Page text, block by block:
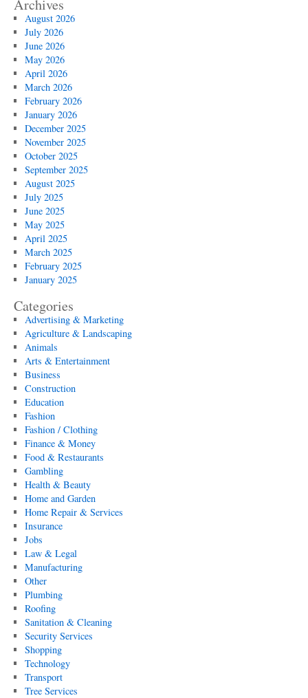
Archives
August 2026
July 2026
June 2026
May 2026
April 2026
March 2026
February 2026
January 2026
December 2025
November 2025
October 2025
September 2025
August 2025
July 2025
June 2025
May 2025
April 2025
March 2025
February 2025
January 2025
Categories
Advertising & Marketing
Agriculture & Landscaping
Animals
Arts & Entertainment
Business
Construction
Education
Fashion
Fashion / Clothing
Finance & Money
Food & Restaurants
Gambling
Health & Beauty
Home and Garden
Home Repair & Services
Insurance
Jobs
Law & Legal
Manufacturing
Other
Plumbing
Roofing
Sanitation & Cleaning
Security Services
Shopping
Technology
Transport
Tree Services